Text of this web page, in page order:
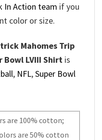
In Action team if you
color or size.
Mahomes Trip
Bowl LVIII Shirt is
, NFL,Super Bowl
are 100% cotton;
are 50% cotton